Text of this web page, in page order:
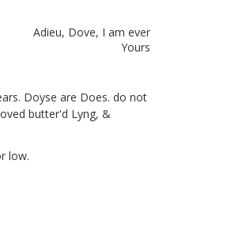
Adieu, Dove, I am ever
Yours
Doyse are Does. do not
butter'd Lyng, &
low.